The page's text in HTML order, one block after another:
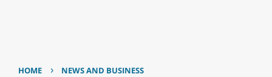
HOME › NEWS AND BUSINESS